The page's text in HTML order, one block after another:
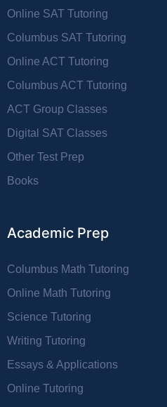
Online SAT Tutoring
Columbus SAT Tutoring
Online ACT Tutoring
Columbus ACT Tutoring
ACT Group Classes
Digital SAT Classes
Other Test Prep
Books
Academic Prep
Columbus Math Tutoring
Online Math Tutoring
Science Tutoring
Writing Tutoring
Essays & Applications
Online Tutoring